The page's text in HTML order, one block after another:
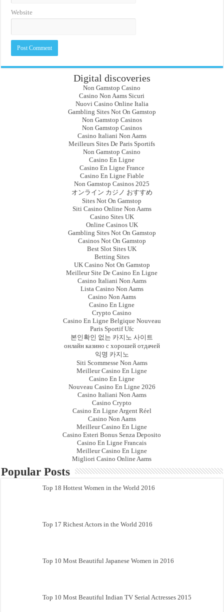
Website
Digital discoveries
Non Gamstop Casino
Casino Non Aams Sicuri
Nuovi Casino Online Italia
Gambling Sites Not On Gamstop
Non Gamstop Casinos
Non Gamstop Casinos
Casino Italiani Non Aams
Meilleurs Sites De Paris Sportifs
Non Gamstop Casino
Casino En Ligne
Casino En Ligne France
Casino En Ligne Fiable
Non Gamstop Casinos 2025
オンライン カジノ おすすめ
Sites Not On Gamstop
Siti Casino Online Non Aams
Casino Sites UK
Online Casinos UK
Gambling Sites Not On Gamstop
Casinos Not On Gamstop
Best Slot Sites UK
Betting Sites
UK Casino Not On Gamstop
Meilleur Site De Casino En Ligne
Casino Italiani Non Aams
Lista Casino Non Aams
Casino Non Aams
Casino En Ligne
Crypto Casino
Casino En Ligne Belgique Nouveau
Paris Sportif Ufc
본인확인 없는 카지노 사이트
онлайн казино с хорошей отдачей
익명 카지노
Siti Scommesse Non Aams
Meilleur Casino En Ligne
Casino En Ligne
Nouveau Casino En Ligne 2026
Casino Italiani Non Aams
Casino Crypto
Casino En Ligne Argent Réel
Casino Non Aams
Meilleur Casino En Ligne
Casino Esteri Bonus Senza Deposito
Casino En Ligne Francais
Meilleur Casino En Ligne
Migliori Casino Online Aams
Popular Posts
Top 18 Hottest Women in the World 2016
Top 17 Richest Actors in the World 2016
Top 10 Most Beautiful Japanese Women in 2016
Top 10 Most Beautiful Indian TV Serial Actresses 2015